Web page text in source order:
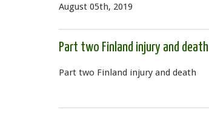
August 05th, 2019
Part two Finland injury and death
Part two Finland injury and death